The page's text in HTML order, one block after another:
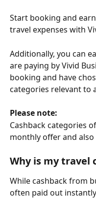
Start booking and
travel expenses with
Additionally, you can
are paying by Vivid
booking and have
categories relevant to
Please note:
Cashback categories
monthly offer and
Why is my travel
While cashback from
often paid out